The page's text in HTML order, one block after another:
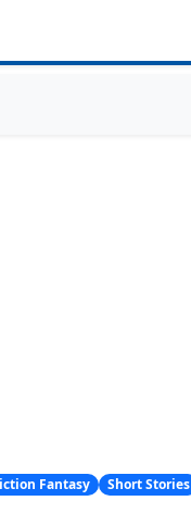
Fantasy
Short Stories